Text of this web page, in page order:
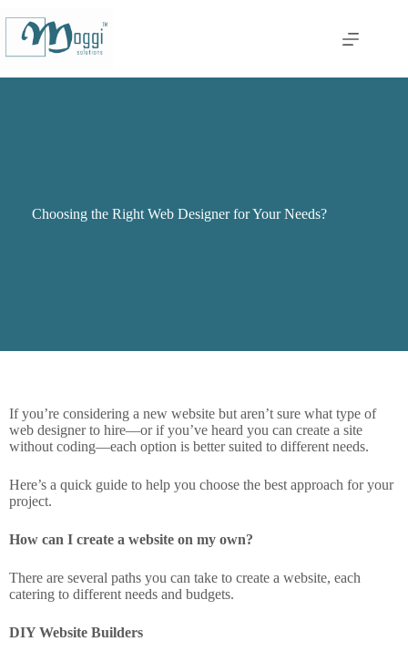
Choosing the Right Web Designer for Your Needs?
If you’re considering a new website but aren’t sure what type of
web designer to hire—or if you’ve heard you can create a site
without coding—each option is better suited to different needs.
Here’s a quick guide to help you choose the best approach for your
project.
How can I create a website on my own?
There are several paths you can take to create a website, each
catering to different needs and budgets.
DIY Website Builders